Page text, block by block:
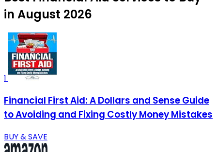
in August 2026
1
Financial First Aid: A Dollars and Sense Guide
to Avoiding and Fixing Costly Money Mistakes
BUY & SAVE